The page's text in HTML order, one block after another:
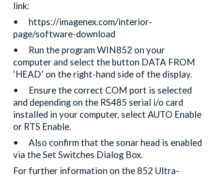
link:
•
https://imagenex.com/interior-
page/software-download
•
Run the program WIN852 on your
computer and select the button DATA FROM
‘HEAD’ on the right-hand side of the display.
•
Ensure the correct COM port is selected
and depending on the RS485 serial i/o card
installed in your computer, select AUTO Enable
or RTS Enable.
•
Also confirm that the sonar head is enabled
via the Set Switches Dialog Box.
For further information on the 852 Ultra-